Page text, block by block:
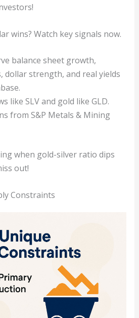
wins? Watch key signals now.
balance sheet growth,
dollar strength, and real yields
like SLV and gold like GLD.
from S&P Metals & Mining
when gold-silver ratio dips
out!
Constraints